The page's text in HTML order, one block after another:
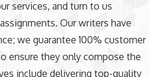
services, and turn to us
Our writers have
we guarantee 100% customer
ensure they only compose the
include delivering top-quality